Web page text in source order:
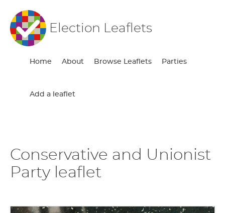
Election Leaflets
Home About Browse Leaflets Parties
Add a leaflet
Conservative and Unionist
Party leaflet